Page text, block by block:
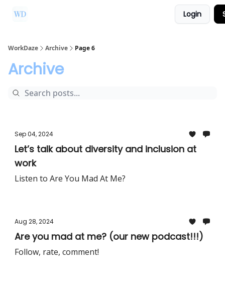
Login
WorkDaze Archive Page 6
Archive
Sep 04, 2024
Let’s talk about diversity and inclusion at
work
Listen to Are You Mad At Me?
Aug 28, 2024
Are you mad at me? (our new podcast!!!)
Follow, rate, comment!